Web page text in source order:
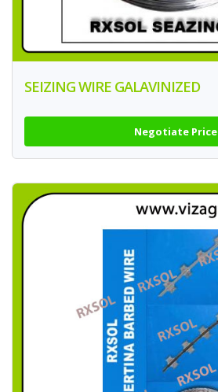
SEIZING WIRE GALAVINIZED
Negotiate Price